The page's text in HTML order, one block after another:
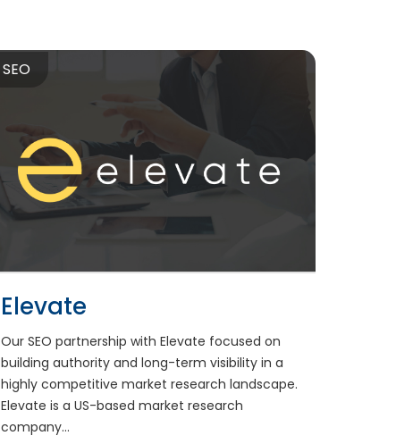
SEO
Elevate
Our SEO partnership with Elevate focused on
building authority and long-term visibility in a
highly competitive market research landscape.
Elevate is a US-based market research
company...